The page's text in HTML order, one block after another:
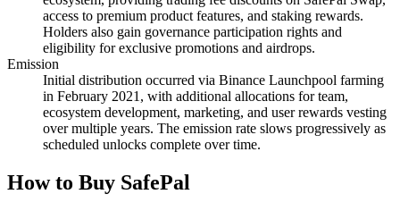
access to premium product features, and staking rewards.
Holders also gain governance participation rights and
eligibility for exclusive promotions and airdrops.
Emission
Initial distribution occurred via Binance Launchpool farming
in February 2021, with additional allocations for team,
ecosystem development, marketing, and user rewards vesting
over multiple years. The emission rate slows progressively as
scheduled unlocks complete over time.
How to Buy SafePal